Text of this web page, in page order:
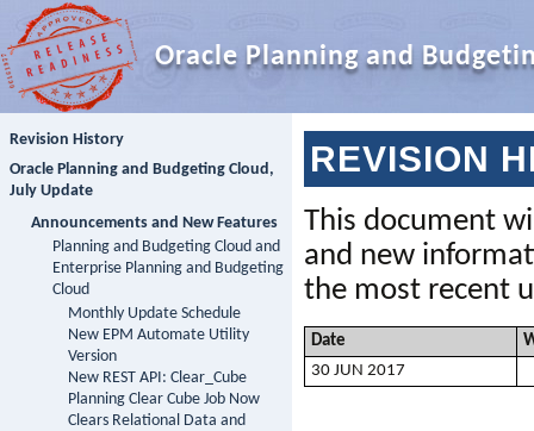
Oracle Planning and
Revision History
Oracle Planning and Budgeting Cloud,
July Update
Announcements and New Features
Planning and Budgeting Cloud and
Enterprise Planning and Budgeting
Cloud
Monthly Update Schedule
New EPM Automate Utility
Version
New REST API: Clear_Cube
Planning Clear Cube Job Now
Clears Relational Data and
REVISION
This document
the most recent
Date
30 JUN 2017